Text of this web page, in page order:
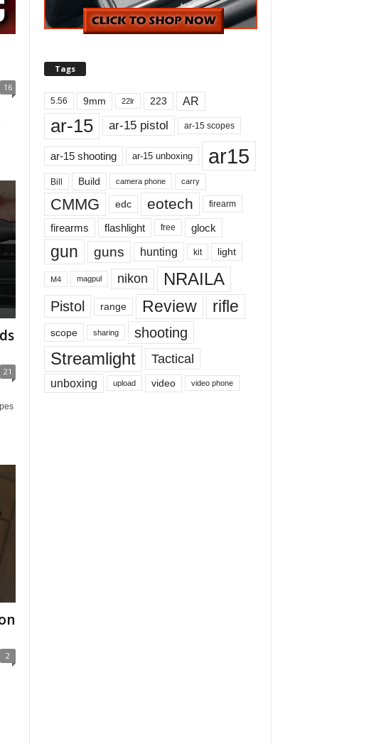
16
21
2
Tags
5.56 9mm 22lr 223 AR
ar-15 ar-15 pistol ar-15 scopes
ar-15 shooting ar-15 unboxing ar15
Bill Build camera phone carry
CMMG edc eotech firearm
firearms flashlight free glock
gun guns hunting kit light
M4 magpul nikon NRAILA
Pistol range Review rifle
scope sharing shooting
Streamlight Tactical
unboxing upload video video phone